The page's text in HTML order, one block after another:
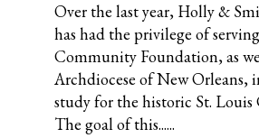
Over the last year, Holly &
has had the privilege of
Community Foundation, as
Archdiocese of New Orleans,
study for the historic St. Louis
The goal of this......